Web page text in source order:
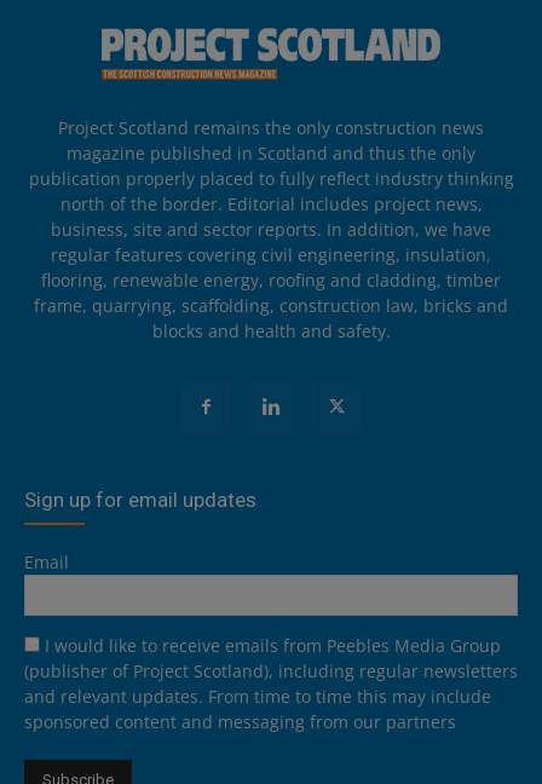
Project Scotland remains the only construction news
magazine published in Scotland and thus the only
publication properly placed to fully reflect industry thinking
north of the border. Editorial includes project news,
business, site and sector reports. In addition, we have
regular features covering civil engineering, insulation,
flooring, renewable energy, roofing and cladding, timber
frame, quarrying, scaffolding, construction law, bricks and
blocks and health and safety.
Sign up for email updates
Email
I would like to receive emails from Peebles Media Group
(publisher of Project Scotland), including regular newsletters
and relevant updates. From time to time this may include
sponsored content and messaging from our partners